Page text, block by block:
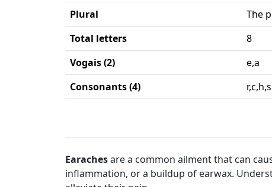
Plural
The
Total letters
8
Vogais (2)
e,a
Consonants (4)
r,c,h,s
Earachesare a common ailment that can
inflammation, or a buildup of earwax.